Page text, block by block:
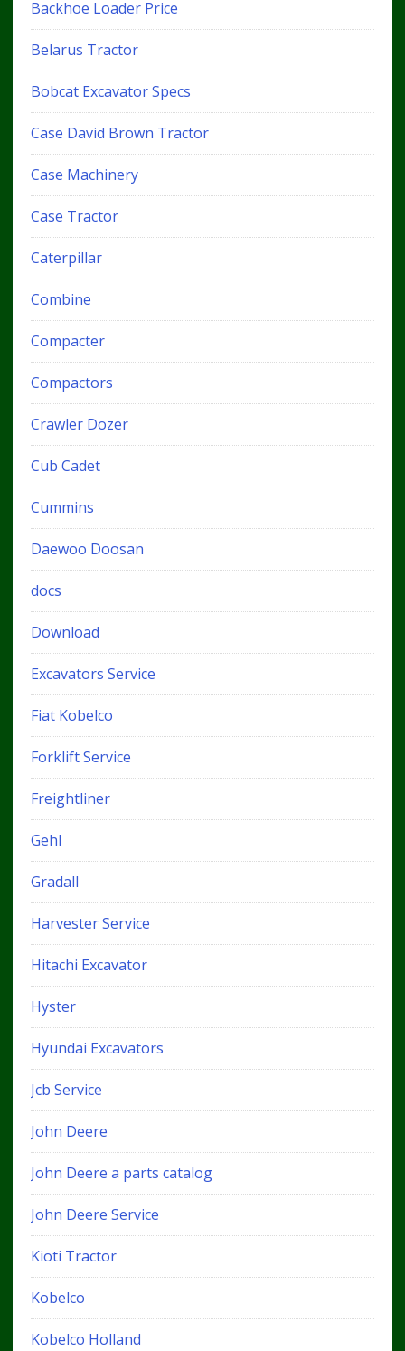
Backhoe Loader Price
Belarus Tractor
Bobcat Excavator Specs
Case David Brown Tractor
Case Machinery
Case Tractor
Caterpillar
Combine
Compacter
Compactors
Crawler Dozer
Cub Cadet
Cummins
Daewoo Doosan
docs
Download
Excavators Service
Fiat Kobelco
Forklift Service
Freightliner
Gehl
Gradall
Harvester Service
Hitachi Excavator
Hyster
Hyundai Excavators
Jcb Service
John Deere
John Deere a parts catalog
John Deere Service
Kioti Tractor
Kobelco
Kobelco Holland